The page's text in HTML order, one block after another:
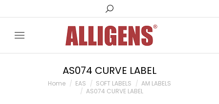
Search:
AS074 CURVE LABEL
You are here:
Home EAS SOFT LABELS
AM LABELS
AS074 CURVE LABEL